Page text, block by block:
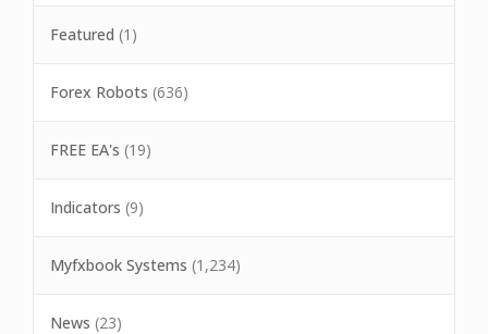
Featured (1)
Forex Robots (636)
FREE EA's (19)
Indicators (9)
Myfxbook Systems (1,234)
News (23)